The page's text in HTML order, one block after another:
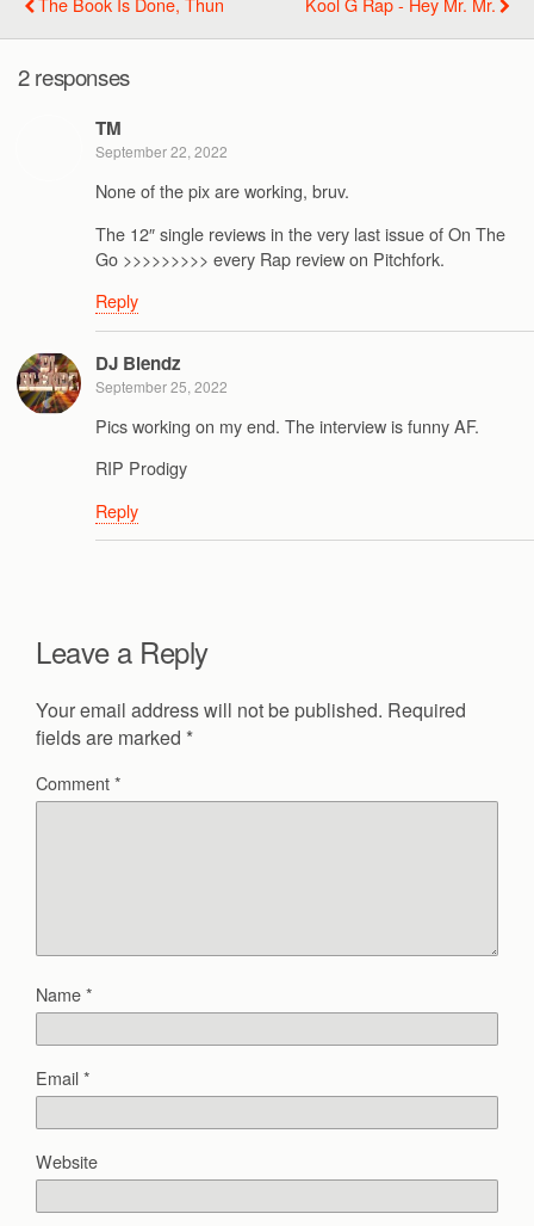
2 responses
TM
September 22, 2022
None of the pix are working, bruv.
The 12″ single reviews in the very last issue of On The
Go >>>>>>>>> every Rap review on Pitchfork.
Reply
DJ Blendz
September 25, 2022
Pics working on my end. The interview is funny AF.
RIP Prodigy
Reply
Leave a Reply
Your email address will not be published. Required
fields are marked *
Comment*
Name*
Email*
Website